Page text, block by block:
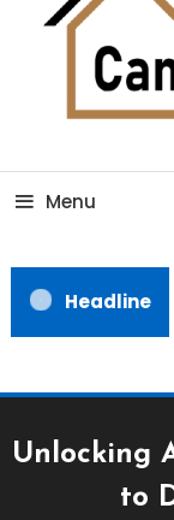
Candb
Menu
Headline
Unlocking
to